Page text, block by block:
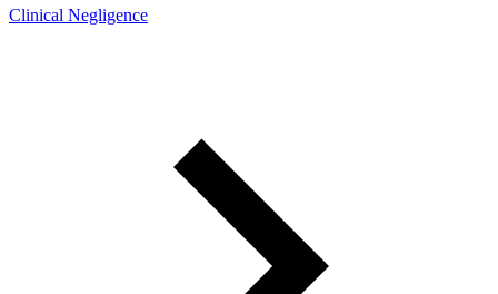
Clinical Negligence